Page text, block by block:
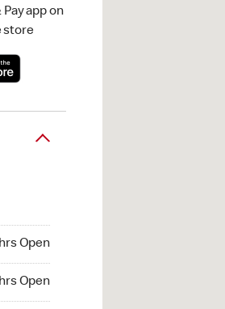
app on
store
Open
Open